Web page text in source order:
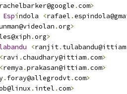
rachelbarker@google .com>
Espíndola <rafael .
.org>
.org>
<ranjit. tulabandu@ittiam
<ravi .chaudhary@ittiam.com>
<remya .prakasan@ittiam.com>
. foray@allegrodvt.com>
. intel .com>